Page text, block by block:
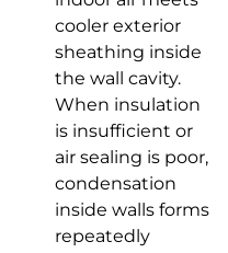
cooler exterior
sheathing inside
the wall cavity.
When insulation
is insufficient or
air sealing is poor,
condensation
inside walls forms
repeatedly